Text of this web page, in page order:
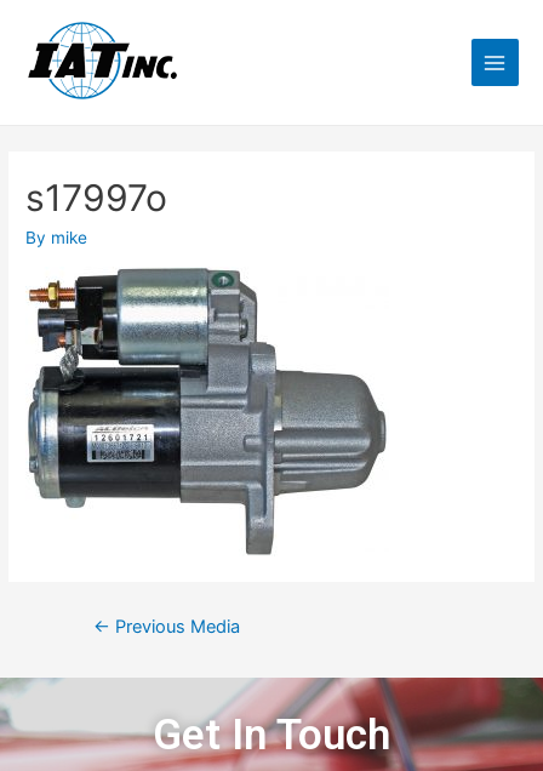
s17997o
By mike
← Previous Media
Get In Touch